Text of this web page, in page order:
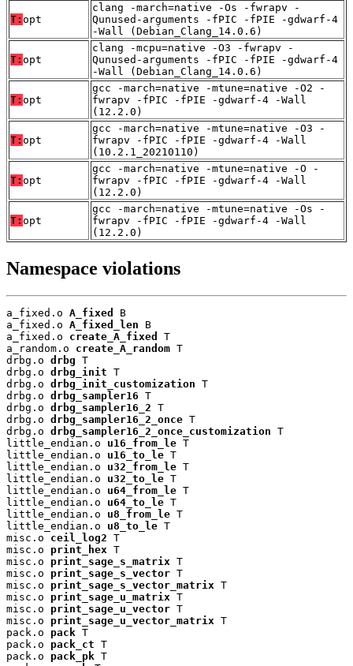
T: opt
clang -march=native -Os -fwrapv -
Qunused-arguments -fPIC -fPIE -gdwarf-4
-Wall (Debian_Clang_14.0.6)
T: opt
clang -mcpu=native -O3 -fwrapv -
Qunused-arguments -fPIC -fPIE -gdwarf-4
-Wall (Debian_Clang_14.0.6)
T: opt
gcc -march=native -mtune=native -O2 -
fwrapv -fPIC -fPIE -gdwarf-4 -Wall
(12.2.0)
T: opt
gcc -march=native -mtune=native -O3 -
fwrapv -fPIC -fPIE -gdwarf-4 -Wall
(10.2.1_20210110)
T: opt
gcc -march=native -mtune=native -O -
fwrapv -fPIC -fPIE -gdwarf-4 -Wall
(12.2.0)
T: opt
gcc -march=native -mtune=native -Os -
fwrapv -fPIC -fPIE -gdwarf-4 -Wall
(12.2.0)
Namespace violations
a_fixed.o A_fixed
B
a_fixed.o A_fixed_len B
a_fixed.o create_A_fixed
T
a_random.o create_A_random T
drbg.o drbg T
drbg.o drbg_init T
drbg.o drbg_init_customization T
drbg.o drbg_sampler16 T
drbg.o drbg_sampler16_2 T
drbg.o drbg_sampler16_2_once T
drbg.o drbg_sampler16_2_once_customization T
little_endian.o u16_from_le T
little_endian.o u16_to_le T
little_endian.o u32_from_le T
little_endian.o u32_to_le T
little_endian.o u64_from_le T
little_endian.o u64_to_le T
little_endian.o u8_from_le T
little_endian.o u8_to_le T
misc.o ceil_log2 T
misc.o print_hex T
misc.o print_sage_s_matrix T
misc.o print_sage_s_vector T
misc.o print_sage_s_vector_matrix T
misc.o print_sage_u_matrix T
misc.o print_sage_u_vector T
misc.o print_sage_u_vector_matrix T
pack.o pack T
pack.o pack_ct T
pack.o pack_pk T